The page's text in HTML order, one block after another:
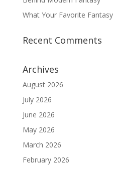
What Your Favorite
Recent Comments
Archives
August 2026
July 2026
June 2026
May 2026
March 2026
February 2026